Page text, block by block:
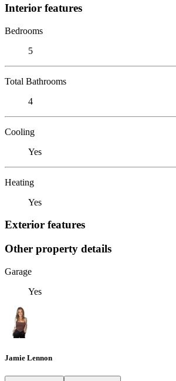
Interior features
Bedrooms
5
Total Bathrooms
4
Cooling
Yes
Heating
Yes
Exterior features
Other property details
Garage
Yes
Jamie Lennon